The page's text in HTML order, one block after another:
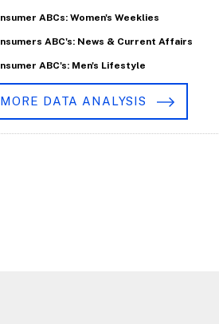
ABCs: Women's Weeklies
ABC's: News & Current Affairs
ABC's: Men's Lifestyle
MORE DATA ANALYSIS